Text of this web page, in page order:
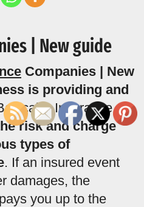
| New guide
Companies | New
is providing and
Insurance
risk and charge
types of
. If an insured event
damages, the
you up to the